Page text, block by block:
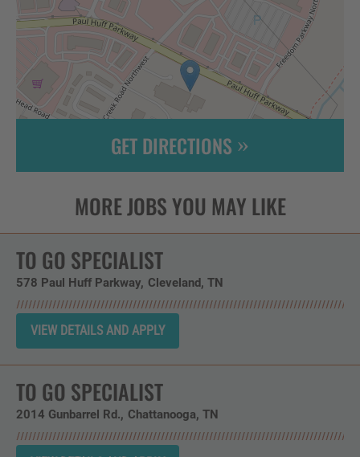
GET DIRECTIONS
TO GO SPECIALIST
578 Paul Huff Parkway Cleveland, TN
TO GO SPECIALIST
2014 Gunbarrel Rd. Chattanooga, TN